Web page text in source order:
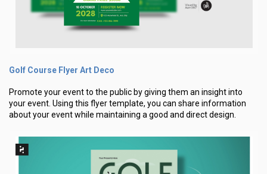
Golf Course Flyer Art Deco
Promote your event to the public by giving them an insight into
your event. Using this flyer template, you can share information
about your event while maintaining a good and direct design.